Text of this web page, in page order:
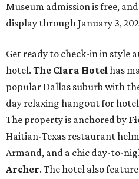
Museum admission is free,
display through January 3,
Get ready to check-in in style
hotel. The Clara Hotelhas
popular Dallas suburb with
day relaxing hangout for
The property is anchored by
Haitian-Texas restaurant
Armand, and a chic day-to-
Archer. The hotel also